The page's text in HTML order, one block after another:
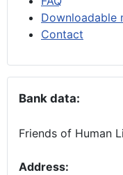
Downloadable
Contact
Bank data:
Friends of Human
Address: